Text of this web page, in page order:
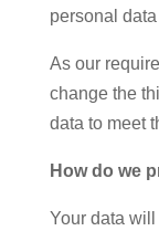
personal
As our
change the
data to meet
How do we
Your data